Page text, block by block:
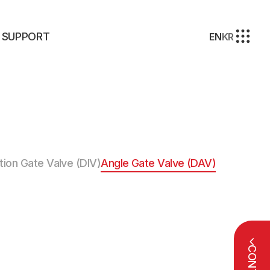
SUPPORT ENKR
Gate Valve (DIV)Angle Gate Valve (DAV)